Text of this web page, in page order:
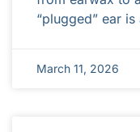
“plugged” ear
March 11, 2026